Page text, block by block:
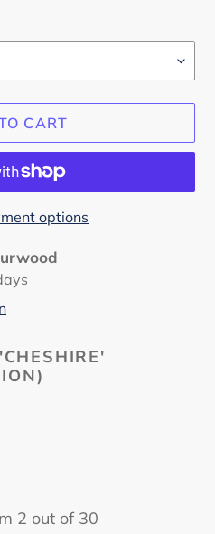
CART
options
2 out of 30